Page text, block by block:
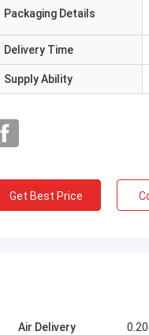
Packaging Details
Delivery Time
Supply Ability
Get Best Price
Air Delivery